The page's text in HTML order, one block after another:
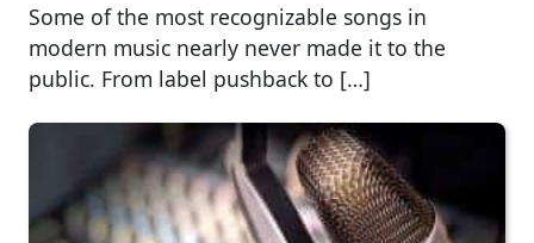
Some of the most recognizable songs in
modern music nearly never made it to the
public. From label pushback to […]